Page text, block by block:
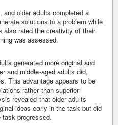
and older adults completed a
solutions to a problem while
also rated the creativity of their
was assessed.
generated more original and
and middle-aged adults did,
This advantage appears to be
rather than superior
revealed that older adults
ideas early in the task but did
progressed.